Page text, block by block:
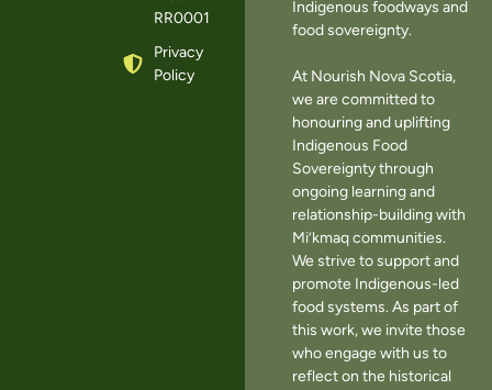
RR0001
Privacy
Policy
Indigenous foodways and
food sovereignty.
At Nourish Nova Scotia,
we are committed to
honouring and uplifting
Indigenous Food
Sovereignty through
ongoing learning and
relationship-building with
Mi’kmaq communities.
We strive to support and
promote Indigenous-led
food systems. As part of
this work, we invite those
who engage with us to
reflect on the historical